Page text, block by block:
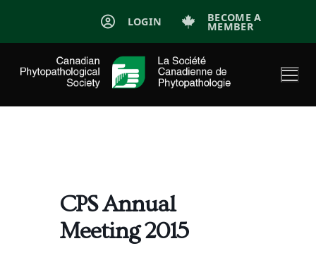
LOGIN BECOME A
MEMBER
CPS Annual
Meeting 2015